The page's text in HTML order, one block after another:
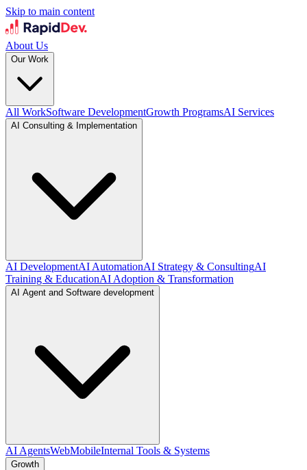
Skip to main content
About Us
Our Work
All WorkSoftware DevelopmentGrowth ProgramsAI Services
AI Consulting & Implementation
AI DevelopmentAI AutomationAI Strategy & ConsultingAI
Training & EducationAI Adoption & Transformation
AI Agent and Software development
AI AgentsWebMobileInternal Tools & Systems
Growth